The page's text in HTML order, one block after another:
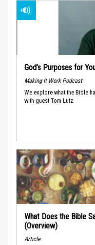
God’s Purposes for
Making It Work Podcast
We explore what the Bible
with guest Tom Lutz.
What Does the Bible
(Overview)
Article